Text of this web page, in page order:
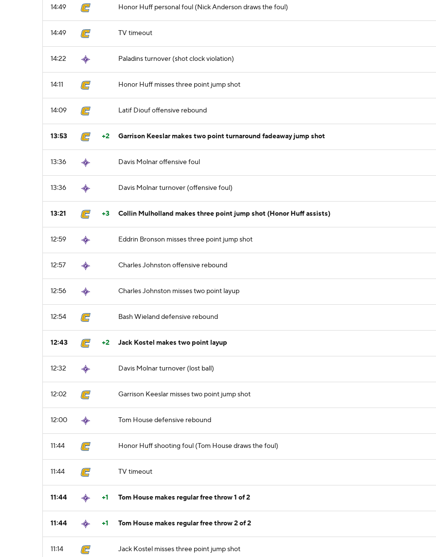
14:49 Honor Huff personal foul (Nick Anderson draws the foul)
14:49 TV timeout
14:22 Paladins turnover (shot clock violation)
14:11 Honor Huff misses three point jump shot
14:09 Latif Diouf offensive rebound
13:53 +2 Garrison Keeslar makes two point turnaround fadeaway jump shot
13:36 Davis Molnar offensive foul
13:36 Davis Molnar turnover (offensive foul)
13:21 +3 Collin Mulholland makes three point jump shot (Honor Huff assists)
12:59 Eddrin Bronson misses three point jump shot
12:57 Charles Johnston offensive rebound
12:56 Charles Johnston misses two point layup
12:54 Bash Wieland defensive rebound
12:43 +2 Jack Kostel makes two point layup
12:32 Davis Molnar turnover (lost ball)
12:02 Garrison Keeslar misses two point jump shot
12:00 Tom House defensive rebound
11:44 Honor Huff shooting foul (Tom House draws the foul)
11:44 TV timeout
11:44 +1 Tom House makes regular free throw 1 of 2
11:44 +1 Tom House makes regular free throw 2 of 2
11:14 Jack Kostel misses three point jump shot